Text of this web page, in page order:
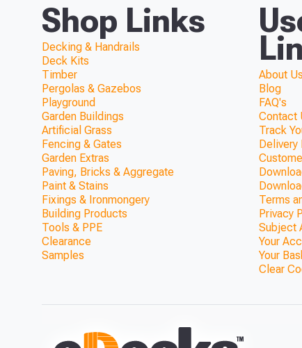
Shop Links
Decking & Handrails
Deck Kits
Timber
Pergolas & Gazebos
Playground
Garden Buildings
Artificial Grass
Fencing & Gates
Garden Extras
Paving, Bricks & Aggregate
Paint & Stains
Fixings & Ironmongery
Building Products
Tools & PPE
Clearance
Samples
About Us
Blog
FAQ's
Contact
Track
Delivery
Terms
Privacy
Subject
Your
Your
Clear